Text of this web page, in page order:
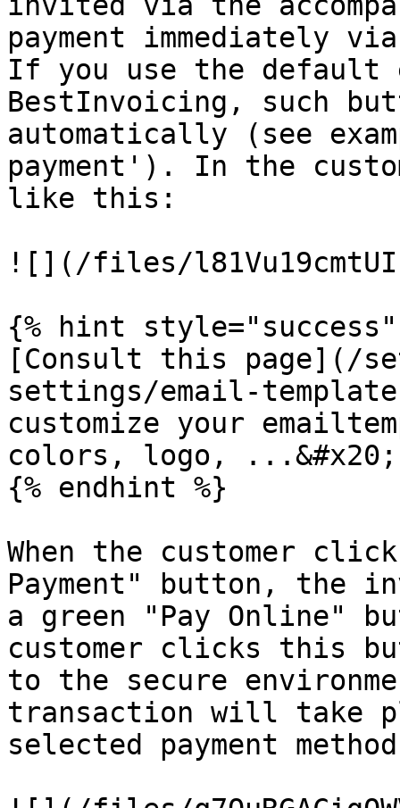
payment immediately
If you use the default
BestInvoicing, such
automatically (see
payment'). In the
like this:
![](/files/
{% hint style="success"
[Consult this page](/
settings/email-
customize your
colors, logo, ...&#x20;
{% endhint %}
When the customer
Payment" button, the
a green "Pay Online"
customer clicks this
to the secure
transaction will take
selected payment